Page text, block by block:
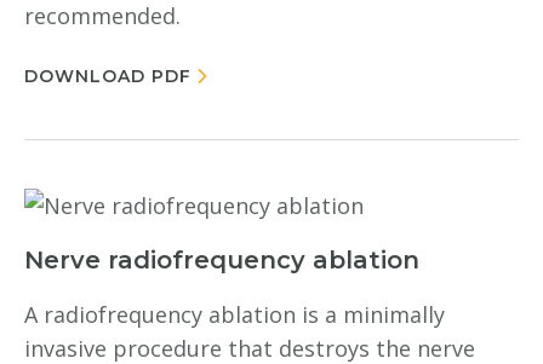
recommended.
DOWNLOAD PDF
Nerve radiofrequency ablation
A radiofrequency ablation is a minimally
invasive procedure that destroys the nerve